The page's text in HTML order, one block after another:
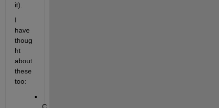
it).
I
have
thoug
ht
about
these
too: